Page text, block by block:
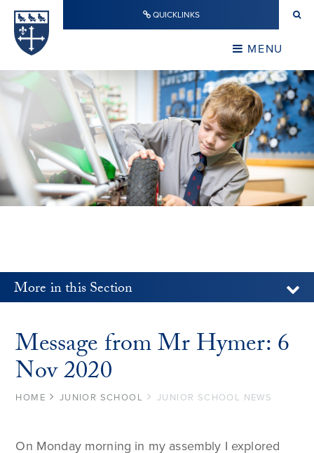
Skip to content ↓ QUICKLINKS
MENU
CLOSE
More in this Section
Message from Mr Hymer: 6
Nov 2020
HOME JUNIOR SCHOOL JUNIOR SCHOOL NEWS
On Monday morning in my assembly I explored